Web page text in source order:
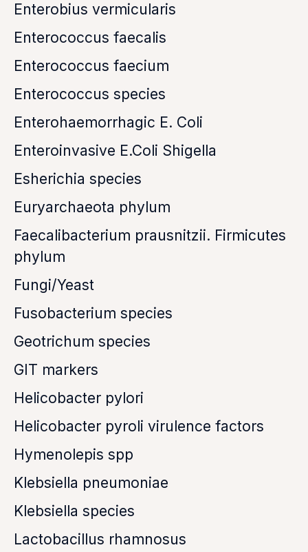
Enterobius vermicularis
Enterococcus faecalis
Enterococcus faecium
Enterococcus species
Enterohaemorrhagic E. Coli
Enteroinvasive E.Coli Shigella
Esherichia species
Euryarchaeota phylum
Faecalibacterium prausnitzii. Firmicutes
phylum
Fungi/Yeast
Fusobacterium species
Geotrichum species
GIT markers
Helicobacter pylori
Helicobacter pyroli virulence factors
Hymenolepis spp
Klebsiella pneumoniae
Klebsiella species
Lactobacillus rhamnosus